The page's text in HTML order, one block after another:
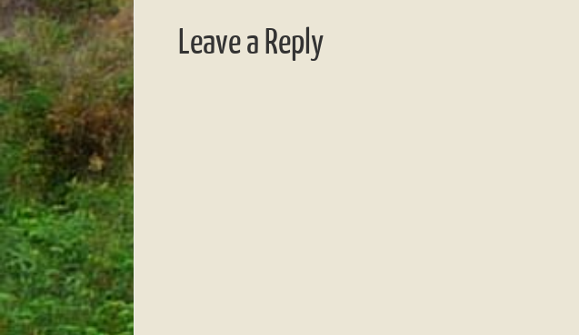
Leave a Reply